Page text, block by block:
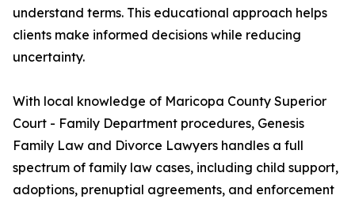
understand terms. This educational approach helps
clients make informed decisions while reducing
uncertainty.
With local knowledge of Maricopa County Superior
Court - Family Department procedures, Genesis
Family Law and Divorce Lawyers handles a full
spectrum of family law cases, including child support,
adoptions, prenuptial agreements, and enforcement